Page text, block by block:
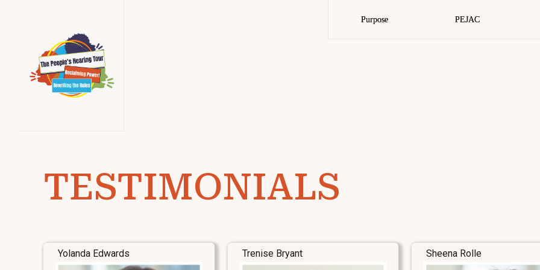
Purpose
Purpose PEJAC
PEJAC
TESTIMONIALS
Yolanda Edwards Trenise Bryant Sheena Rolle